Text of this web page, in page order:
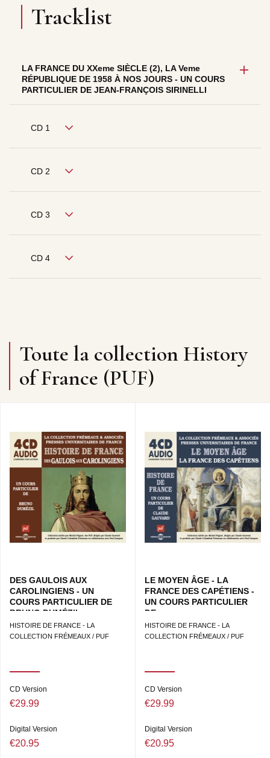
Tracklist
LA FRANCE DU XXeme SIÈCLE (2), LA Veme
RÉPUBLIQUE DE 1958 À NOS JOURS - UN COURS
PARTICULIER DE JEAN-FRANÇOIS SIRINELLI
CD 1
CD 2
CD 3
CD 4
Toute la collection History
of France (PUF)
DES GAULOIS AUX
CAROLINGIENS - UN
COURS PARTICULIER DE
BRUNO DUMÉZIL
HISTOIRE DE FRANCE - LA
COLLECTION FRÉMEAUX / PUF
CD Version
€29.99
Digital Version
€20.95
LE MOYEN ÂGE - LA
FRANCE DES CAPÉTIENS -
UN COURS PARTICULIER
DE...
HISTOIRE DE FRANCE - LA
COLLECTION FRÉMEAUX / PUF
CD Version
€29.99
Digital Version
€20.95